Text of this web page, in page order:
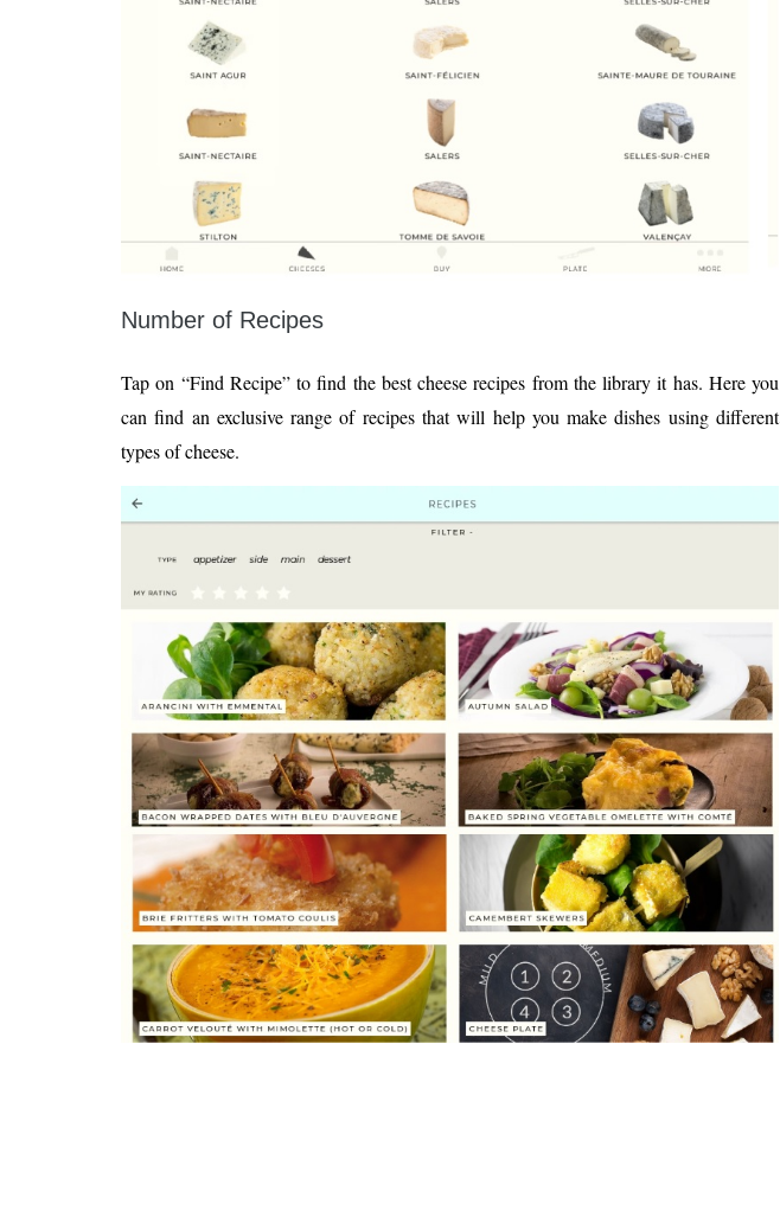
Number of Recipes
Tap on “Find Recipe” to find the best cheese recipes from the library it has. Here you
can find an exclusive range of recipes that will help you make dishes using different
types of cheese.